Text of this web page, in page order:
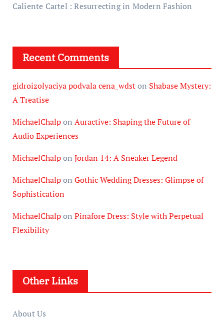
Caliente Cartel : Resurrecting in Modern Fashion
Recent Comments
gidroizolyaciya podvala cena_wdston Shabase Mystery:
A Treatise
MichaelChalpon Auractive: Shaping the Future of
Audio Experiences
MichaelChalpon Jordan 14: A Sneaker Legend
MichaelChalpon Gothic Wedding Dresses: Glimpse of
Sophistication
MichaelChalpon Pinafore Dress: Style with Perpetual
Flexibility
Other Links
About Us